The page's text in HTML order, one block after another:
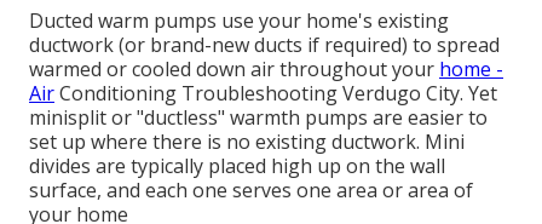
Ducted warm pumps use your home's existing
ductwork (or brand-new ducts if required) to spread
warmed or cooled down air throughout your home -
AirConditioning Troubleshooting Verdugo City. Yet
minisplit or "ductless" warmth pumps are easier to
set up where there is no existing ductwork. Mini
divides are typically placed high up on the wall
surface, and each one serves one area or area of
your home